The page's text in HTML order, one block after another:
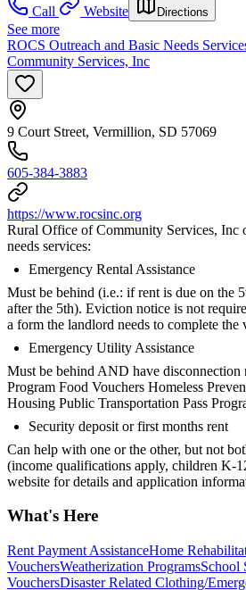
Call
Website Directions
See more
ROCS Outreach and Basic Needs
Community Services, Inc
9 Court Street, Vermillion, SD 57069
605-384-3883
https://www.rocsinc.org
Rural Office of Community Services, Inc
needs services:
Emergency Rental Assistance
Must be behind (i.e.: if rent is due on the
after the 5th). Eviction notice is not
a form the landlord needs to complete the
Emergency Utility Assistance
Must be behind AND have disconnection
Program Food Vouchers Homeless
Housing Public Transportation Pass
Security deposit or first months rent
Can help with one or the other, but not
(income qualifications apply, children K-
website for details and application
What's Here
Rent Payment AssistanceHome
VouchersWeatherization ProgramsSchool
VouchersDisaster Related Clothing/